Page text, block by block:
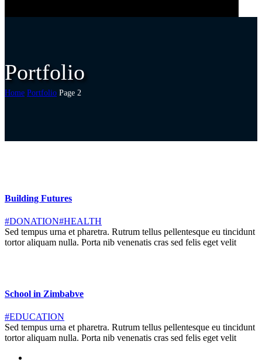
Portfolio
Home Portfolio Page 2
Building Futures
#DONATION#HEALTH
Sed tempus urna et pharetra. Rutrum tellus pellentesque eu tincidunt
tortor aliquam nulla. Porta nib venenatis cras sed felis eget velit
School in Zimbabve
#EDUCATION
Sed tempus urna et pharetra. Rutrum tellus pellentesque eu tincidunt
tortor aliquam nulla. Porta nib venenatis cras sed felis eget velit